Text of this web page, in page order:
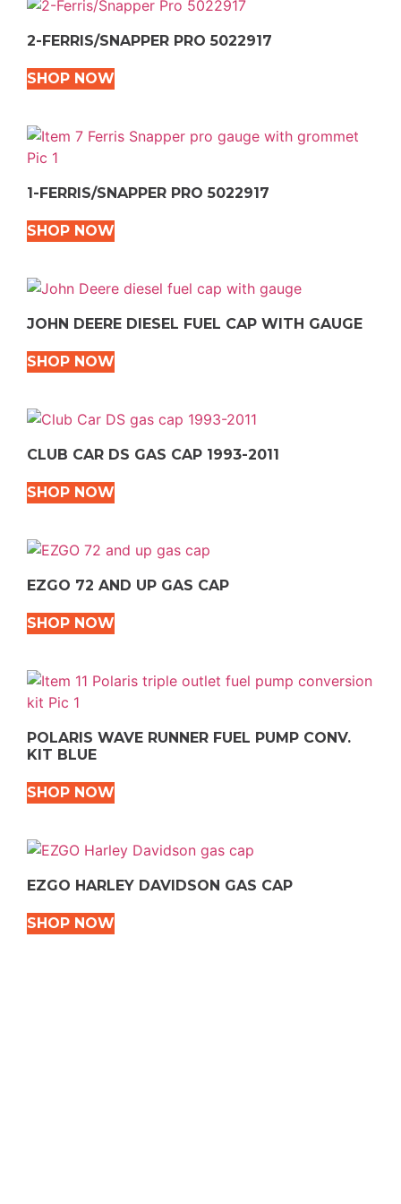
2-FERRIS/SNAPPER PRO 5022917
SHOP NOW
1-FERRIS/SNAPPER PRO 5022917
SHOP NOW
JOHN DEERE DIESEL FUEL CAP WITH GAUGE
SHOP NOW
CLUB CAR DS GAS CAP 1993-2011
SHOP NOW
EZGO 72 AND UP GAS CAP
SHOP NOW
POLARIS WAVE RUNNER FUEL PUMP CONV.
KIT BLUE
SHOP NOW
EZGO HARLEY DAVIDSON GAS CAP
SHOP NOW